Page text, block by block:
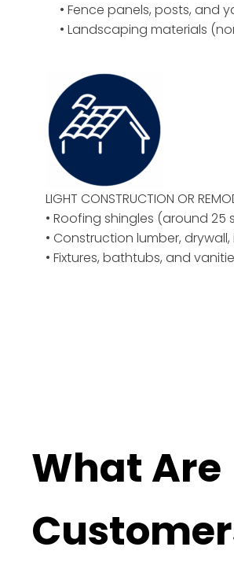
• Fence panels, posts, and
• Landscaping materials
LIGHT CONSTRUCTION OR
• Roofing shingles (around 25
• Construction lumber,
• Fixtures, bathtubs, and
What Are